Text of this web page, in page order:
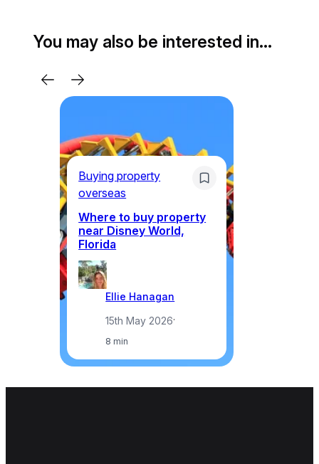
You may also be interested in…
Buying property
overseas
Where to buy property
near Disney World,
Florida
Ellie Hanagan
15th May 2026·
8 min